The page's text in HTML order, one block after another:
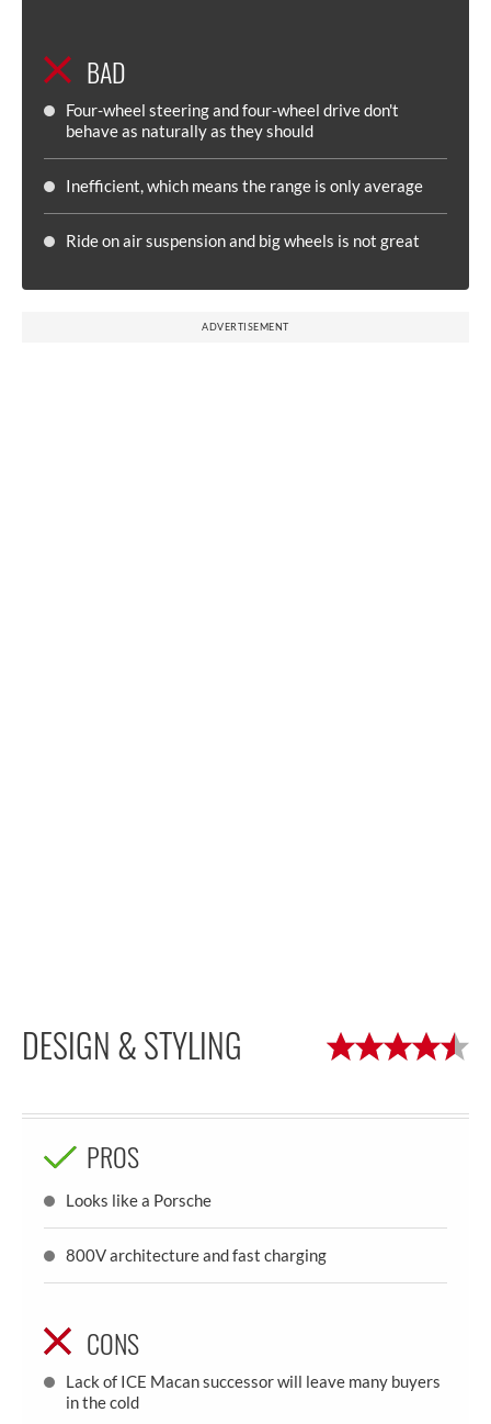
BAD
Four-wheel steering and four-wheel drive don't
behave as naturally as they should
Inefficient, which means the range is only average
Ride on air suspension and big wheels is not great
ADVERTISEMENT
DESIGN & STYLING
PROS
Looks like a Porsche
800V architecture and fast charging
CONS
Lack of ICE Macan successor will leave many buyers
in the cold